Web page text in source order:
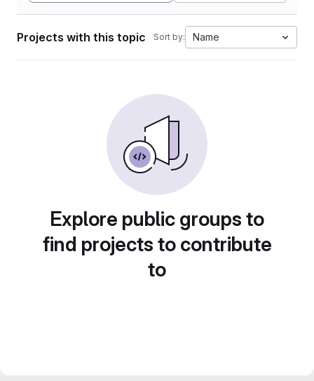
Projects with this topic Sort by: Name
Explore public groups to
find projects to contribute
to